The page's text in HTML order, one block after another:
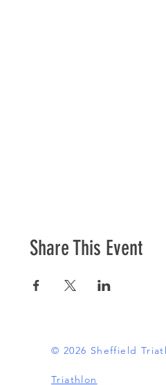
Share This Event
© 2026 Sheffield
Triathlon